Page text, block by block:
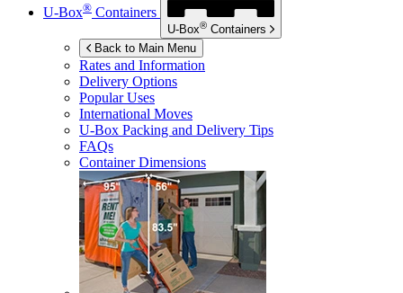
U-Box® Containers
U-Box® Containers
Back to Main Menu
Rates and Information
Delivery Options
Popular Uses
International Moves
U-Box Packing and Delivery Tips
FAQs
Container Dimensions